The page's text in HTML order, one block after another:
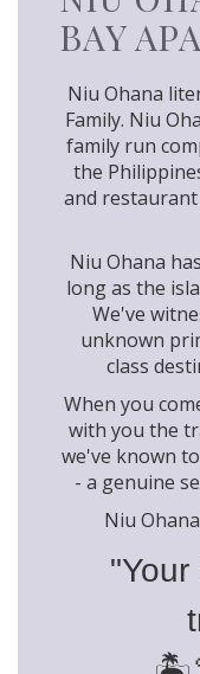
BAY
Niu Ohana
Family. Niu
family run
the
and
Niu Ohana
long as the
We've
unknown
class
When you
with you the
we've known
- a genuine
Niu